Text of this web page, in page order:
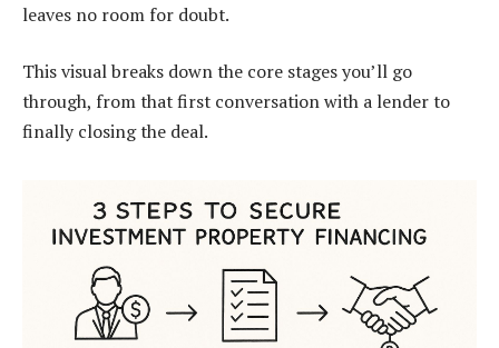
leaves no room for doubt.
This visual breaks down the core stages you’ll go
through, from that first conversation with a lender to
finally closing the deal.